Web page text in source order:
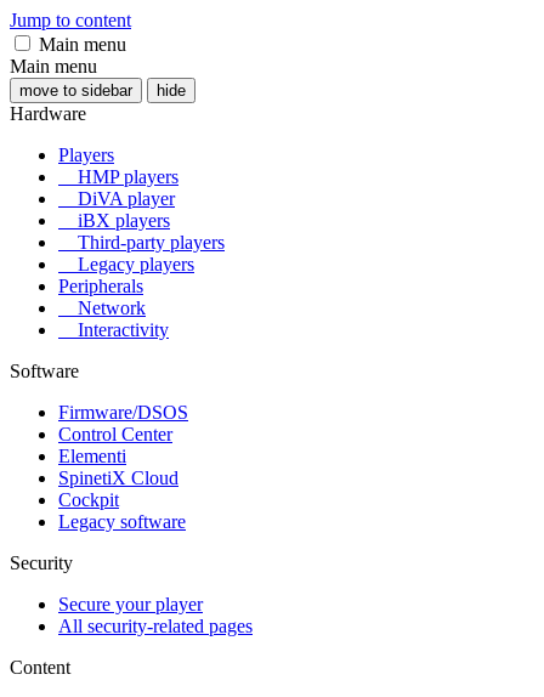
Jump to content
Main menu
Main menu
move to sidebar hide
Hardware
Players
HMP players
DiVA player
iBX players
Third-party players
Legacy players
Peripherals
Network
Interactivity
Software
Firmware/DSOS
Control Center
Elementi
SpinetiX Cloud
Cockpit
Legacy software
Security
Secure your player
All security-related pages
Content